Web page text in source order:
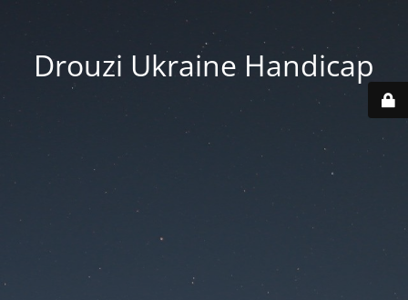
Drouzi Ukraine Handicap